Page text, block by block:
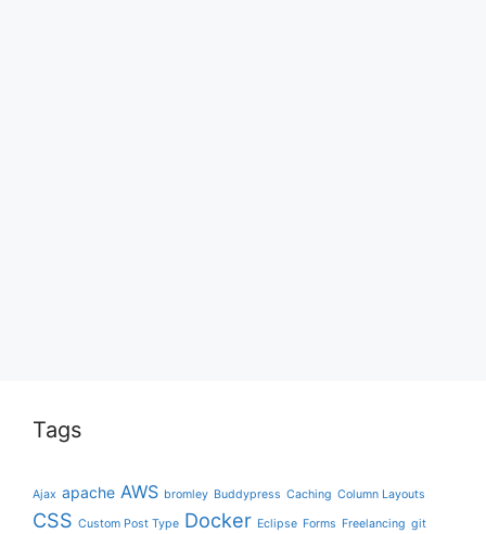
Tags
Ajax apache AWS bromley Buddypress Caching Column Layouts
CSS Custom Post Type Docker Eclipse Forms Freelancing git